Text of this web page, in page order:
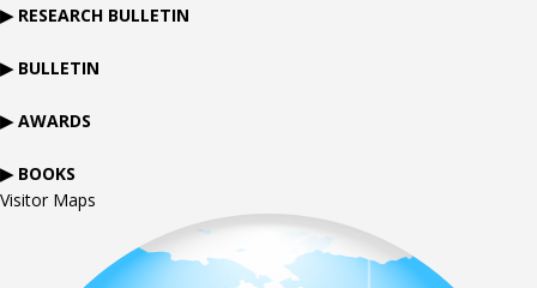
▶ RESEARCH BULLETIN
▶ BULLETIN
▶ AWARDS
▶ BOOKS
Visitor Maps